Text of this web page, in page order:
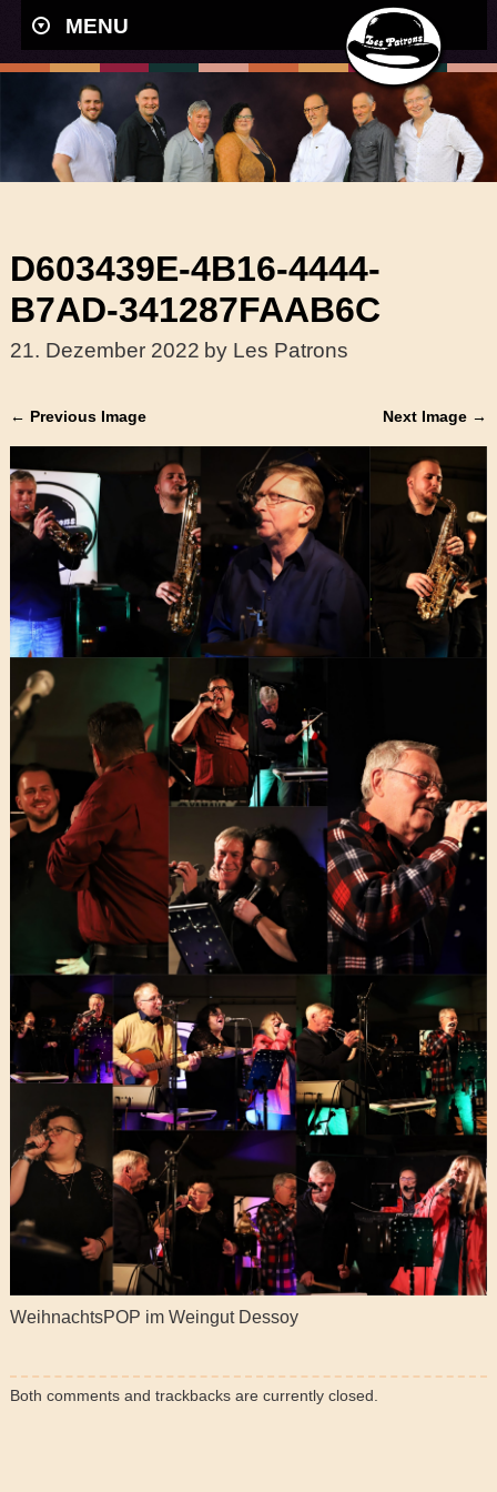
MENU
D603439E-4B16-4444-
B7AD-341287FAAB6C
21. Dezember 2022 by Les Patrons
← Previous Image Next Image →
WeihnachtsPOP im Weingut Dessoy
Both comments and trackbacks are currently closed.